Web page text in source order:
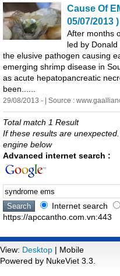
Cause Of
05/07/2013 )
After months
led by Donald
the elusive pathogen causing
emerging shrimp disease in
as acute hepatopancreatic
been......
29/08/2013 - | Source :
Total match 1 Result
If these results are
engine below
Advanced internet search :
Internet search
https://apccantho.com.vn:443
View: Desktop | Mobile
Powered by NukeViet 3.3.